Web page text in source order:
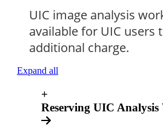
UIC image analysis
available for UIC users
additional charge.
Expand all
+
Reserving UIC